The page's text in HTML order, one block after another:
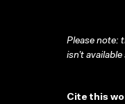
Please note:
isn’t
Cite this